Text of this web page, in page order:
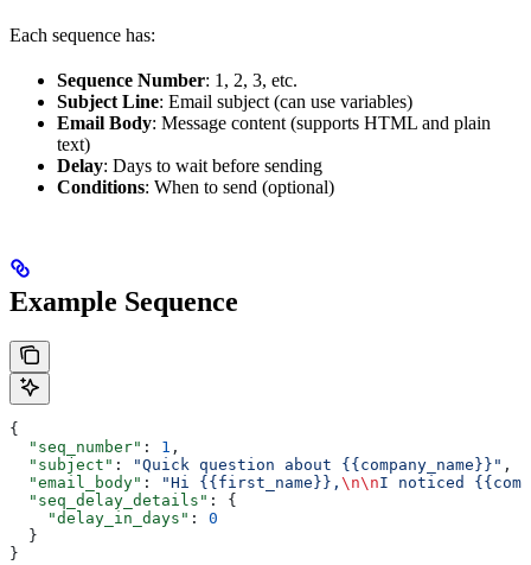
Each sequence has:
Sequence Number: 1, 2, 3, etc.
Subject Line: Email subject (can use variables)
Email Body: Message content (supports HTML and plain
text)
Delay: Days to wait before sending
Conditions: When to send (optional)
Example Sequence
{
  "seq_number"
: 1 ,
  "subject"
: "Quick question about {{company_name}}" ,
  "email_body"
: "Hi {{first_name}}, \n\nI noticed
  "seq_delay_details"
: {
    "delay_in_days"
: 0
  }
}